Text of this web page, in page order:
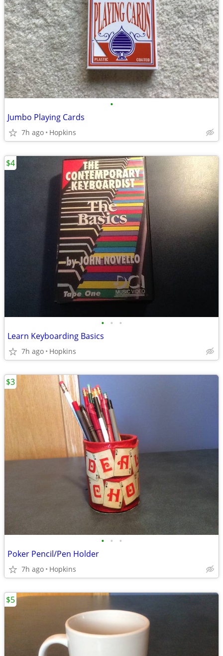
•
Jumbo Playing Cards
7h ago Hopkins
• • •
Learn Keyboarding Basics
7h ago Hopkins
$4
• • •
Poker Pencil/Pen Holder
7h ago Hopkins
$3
$5